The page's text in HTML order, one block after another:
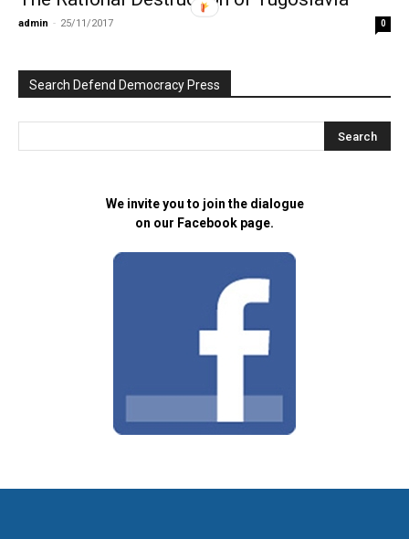
admin - 25/11/2017 0
Search Defend Democracy Press
We invite you to join the dialogue
on our Facebook page.